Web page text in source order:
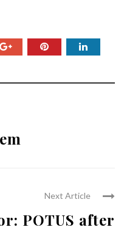
Next Article
POTUS after